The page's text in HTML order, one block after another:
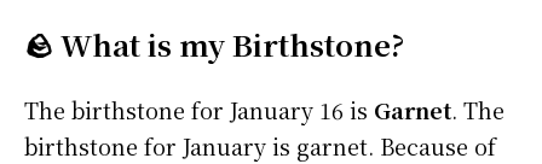
🪨 What is my Birthstone?
The birthstone for January 16 is Garnet. The
birthstone for January is garnet. Because of